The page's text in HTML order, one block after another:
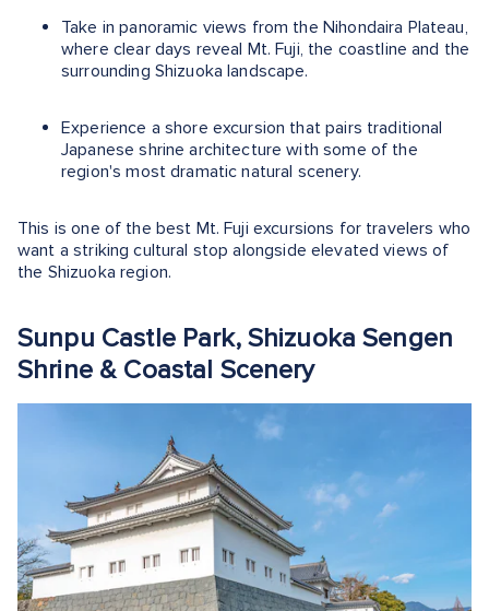
Take in panoramic views from the Nihondaira Plateau,
where clear days reveal Mt. Fuji, the coastline and the
surrounding Shizuoka landscape.
Experience a shore excursion that pairs traditional
Japanese shrine architecture with some of the
region's most dramatic natural scenery.
This is one of the best Mt. Fuji excursions for travelers who
want a striking cultural stop alongside elevated views of
the Shizuoka region.
Sunpu Castle Park, Shizuoka Sengen
Shrine & Coastal Scenery